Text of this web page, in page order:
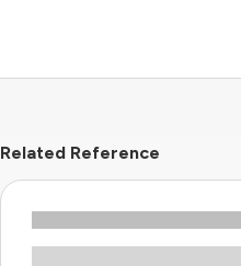
Related Reference